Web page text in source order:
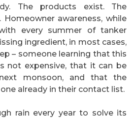
The products exist. The
Homeowner awareness, while
every summer of tanker
ingredient, in most cases,
– someone learning that this
not expensive, that it can be
monsoon, and that the
already in their contact list.
rain every year to solve its